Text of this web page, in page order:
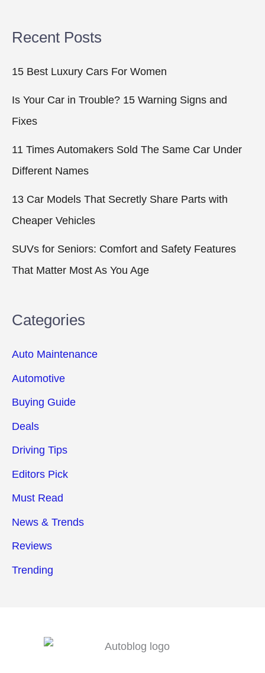
Recent Posts
15 Best Luxury Cars For Women
Is Your Car in Trouble? 15 Warning Signs and
Fixes
11 Times Automakers Sold The Same Car Under
Different Names
13 Car Models That Secretly Share Parts with
Cheaper Vehicles
SUVs for Seniors: Comfort and Safety Features
That Matter Most As You Age
Categories
Auto Maintenance
Automotive
Buying Guide
Deals
Driving Tips
Editors Pick
Must Read
News & Trends
Reviews
Trending